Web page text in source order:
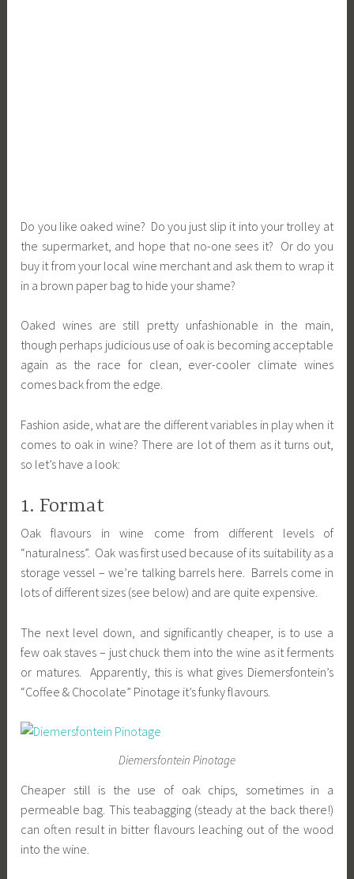
Do you like oaked wine? Do you just slip it into your trolley at
the supermarket, and hope that no-one sees it? Or do you
buy it from your local wine merchant and ask them to wrap it
in a brown paper bag to hide your shame?
Oaked wines are still pretty unfashionable in the main,
though perhaps judicious use of oak is becoming acceptable
again as the race for clean, ever-cooler climate wines
comes back from the edge.
Fashion aside, what are the different variables in play when it
comes to oak in wine? There are lot of them as it turns out,
so let’s have a look:
1. Format
Oak flavours in wine come from different levels of
“naturalness”. Oak was first used because of its suitability as a
storage vessel – we’re talking barrels here. Barrels come in
lots of different sizes (see below) and are quite expensive.
The next level down, and significantly cheaper, is to use a
few oak staves – just chuck them into the wine as it ferments
or matures. Apparently, this is what gives Diemersfontein’s
“Coffee & Chocolate” Pinotage it’s funky flavours.
Diemersfontein Pinotage
Cheaper still is the use of oak chips, sometimes in a
permeable bag. This teabagging (steady at the back there!)
can often result in bitter flavours leaching out of the wood
into the wine.